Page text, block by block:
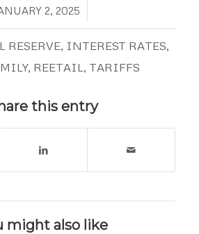
2, 2025
/
RESERVE, INTEREST RATES,
, REETAIL , TARIFFS
this entry
might also like